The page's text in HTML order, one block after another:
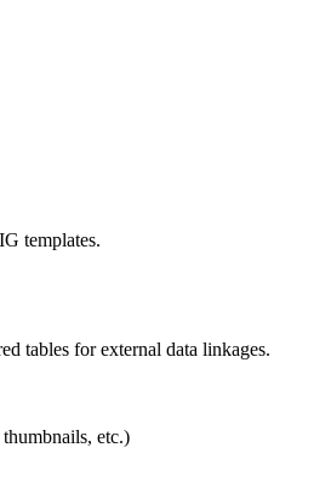
templates.
tables for external data linkages.
etc.)